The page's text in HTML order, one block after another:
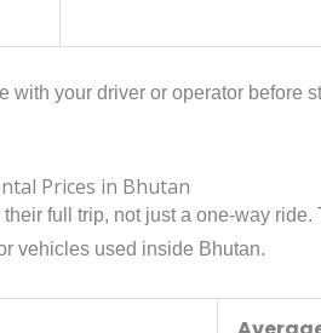
with your driver or operator before
Prices in Bhutan
full trip, not just a one-way
vehicles used inside Bhutan.